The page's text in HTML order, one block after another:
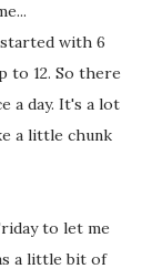
with 6
to 12. So there
a day. It's a lot
a little chunk
to let me
a little bit of